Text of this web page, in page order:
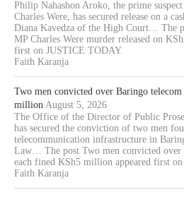
Philip Nahashon Aroko, the prime
Charles Were, has secured release on a
Diana Kavedza of the High Court… The
MP Charles Were murder released on
first on JUSTICE TODAY.
Faith Karanja
Two men convicted over Baringo
million August 5, 2026
The Office of the Director of Public
has secured the conviction of two men
telecommunication infrastructure in
Law… The post Two men convicted over
each fined KSh5 million appeared first
Faith Karanja